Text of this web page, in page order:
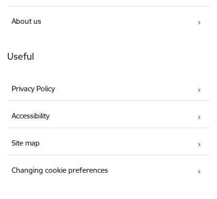
About us
Useful
Privacy Policy
Accessibility
Site map
Changing cookie preferences